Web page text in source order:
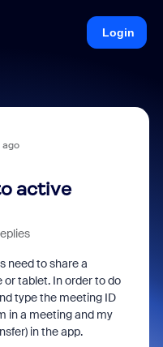
Login
ago
active
need to share a
tablet. In order to do
type the meeting ID
in a meeting and my
in the app.